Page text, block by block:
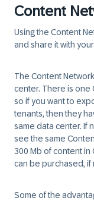
Content
Using the Content
and share it with
The Content
center. There is one
so if you want to
tenants, then they
same data center. If
see the same
300 Mb of content
can be purchased, if
Some of the